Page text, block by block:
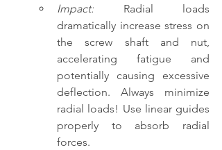
Impact: Radial loads
dramatically increase stress on
the screw shaft and nut,
accelerating fatigue and
potentially causing excessive
deflection. Always minimize
radial loads! Use linear guides
properly to absorb radial
forces.